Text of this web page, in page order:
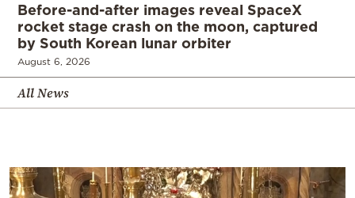
Before-and-after images reveal SpaceX
rocket stage crash on the moon, captured
by South Korean lunar orbiter
August 6, 2026
All News